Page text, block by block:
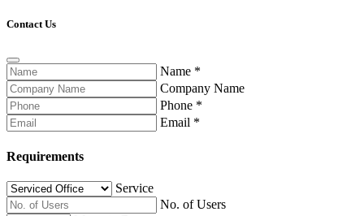
Contact Us
Name *
Company Name
Phone *
Email *
Requirements
Service
No. of Users